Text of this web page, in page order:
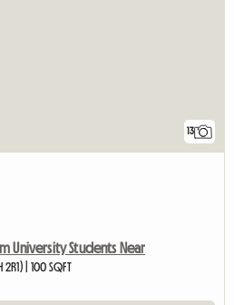
13
University Students Near
| 100 SQFT